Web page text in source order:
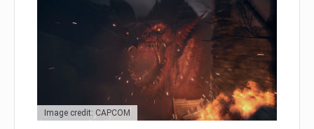
Image credit: CAPCOM